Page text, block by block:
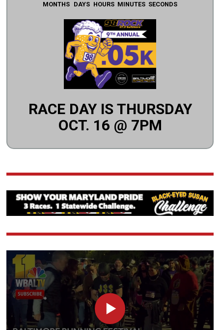
MONTHS DAYS HOURS MINUTES SECONDS
RACE DAY IS THURSDAY
OCT. 16 @ 7PM